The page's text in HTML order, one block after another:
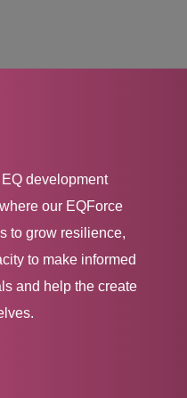
development
our EQForce
to grow resilience,
to make informed
and help the create